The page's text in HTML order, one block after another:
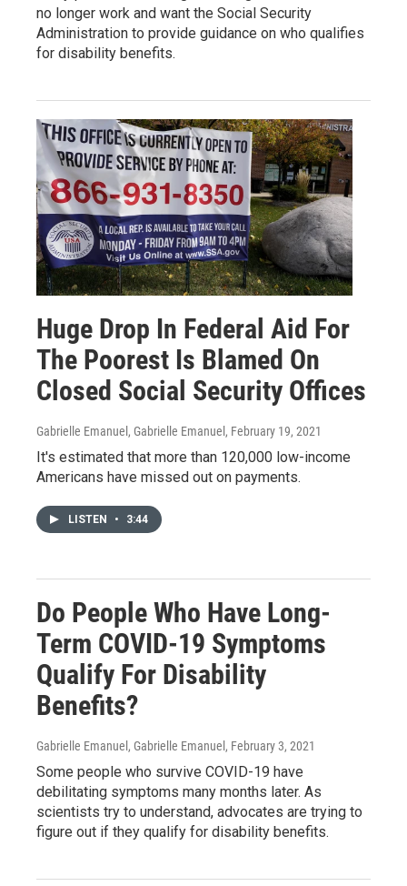
no longer work and want the Social Security
Administration to provide guidance on who qualifies
for disability benefits.
Huge Drop In Federal Aid For
The Poorest Is Blamed On
Closed Social Security Offices
Gabrielle Emanuel, Gabrielle Emanuel, February 19, 2021
It's estimated that more than 120,000 low-income
Americans have missed out on payments.
LISTEN • 3:44
Do People Who Have Long-
Term COVID-19 Symptoms
Qualify For Disability
Benefits?
Gabrielle Emanuel, Gabrielle Emanuel, February 3, 2021
Some people who survive COVID-19 have
debilitating symptoms many months later. As
scientists try to understand, advocates are trying to
figure out if they qualify for disability benefits.